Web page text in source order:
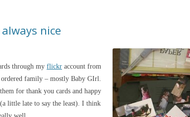
nice
through my flickr account from
family – mostly Baby GIrl.
for thank you cards and happy
(a little late to say the least). I think